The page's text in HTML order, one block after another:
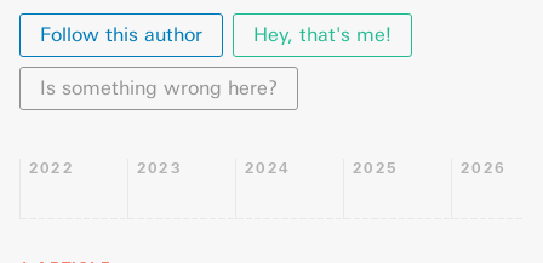
Follow this author Hey, that's me!
Is something wrong here?
2022 2023 2024 2025 2026